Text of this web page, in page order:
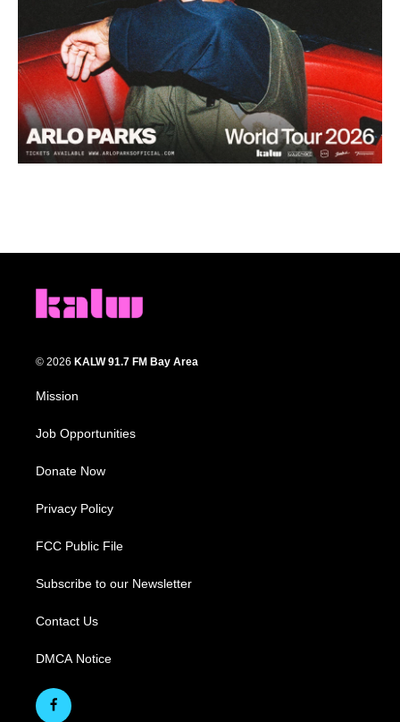
© 2026 KALW 91.7 FM Bay Area
Mission
Job Opportunities
Donate Now
Privacy Policy
FCC Public File
Subscribe to our Newsletter
Contact Us
DMCA Notice